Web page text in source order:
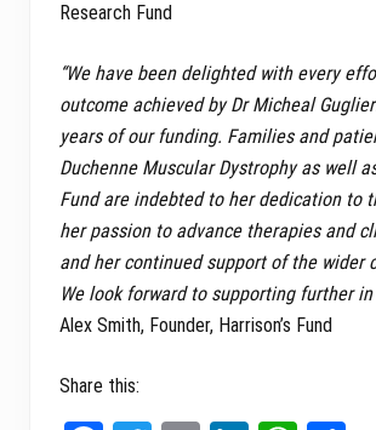
Research Fund
“We have been delighted with every
outcome achieved by Dr Micheal
years of our funding. Families and
Duchenne Muscular Dystrophy as well
Fund are indebted to her dedication to
her passion to advance therapies and
and her continued support of the wider
We look forward to supporting further
Alex Smith, Founder, Harrison’s Fund
Share this: